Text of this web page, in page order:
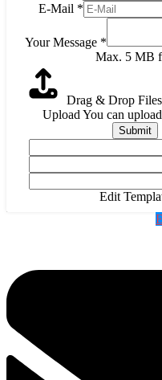
E-Mail *
Your Message *
Max. 5 MB
Drag & Drop
Upload You can
Submit
Edit